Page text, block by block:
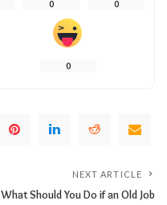
0 0
0
NEXT ARTICLE
What Should You Do if an Old Job